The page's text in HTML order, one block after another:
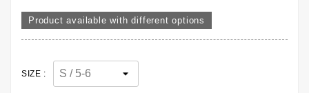
Product available with different options
SIZE :